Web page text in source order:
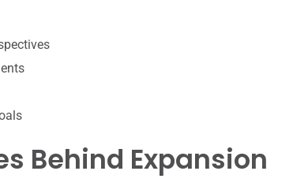
Behind Expansion